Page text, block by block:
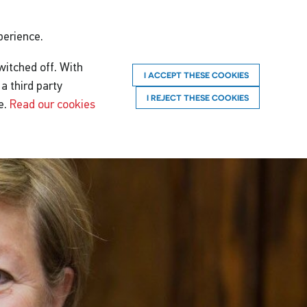
off. With
third party
Read our cookies
I ACCEPT THESE COOKIES
I REJECT THESE COOKIES